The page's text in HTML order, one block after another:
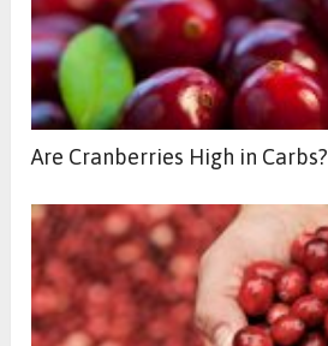
Are Cranberries High in Carbs?